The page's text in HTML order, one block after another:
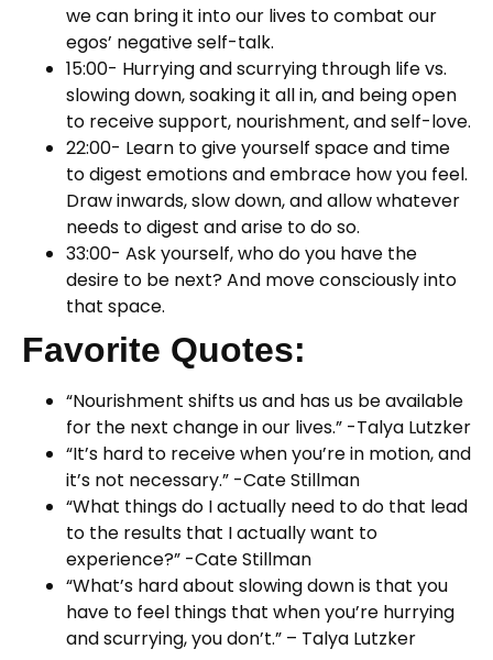
we can bring it into our lives to combat our
egos’ negative self-talk.
15:00- Hurrying and scurrying through life vs.
slowing down, soaking it all in, and being open
to receive support, nourishment, and self-love.
22:00- Learn to give yourself space and time
to digest emotions and embrace how you feel.
Draw inwards, slow down, and allow whatever
needs to digest and arise to do so.
33:00- Ask yourself, who do you have the
desire to be next? And move consciously into
that space.
Favorite Quotes:
“Nourishment shifts us and has us be available
for the next change in our lives.” -Talya Lutzker
“It’s hard to receive when you’re in motion, and
it’s not necessary.” -Cate Stillman
“What things do I actually need to do that lead
to the results that I actually want to
experience?” -Cate Stillman
“What’s hard about slowing down is that you
have to feel things that when you’re hurrying
and scurrying, you don’t.” – Talya Lutzker